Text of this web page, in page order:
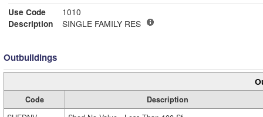
Use Code
1010
Description
SINGLE FAMILY RES
Outbuildings
Code
Description